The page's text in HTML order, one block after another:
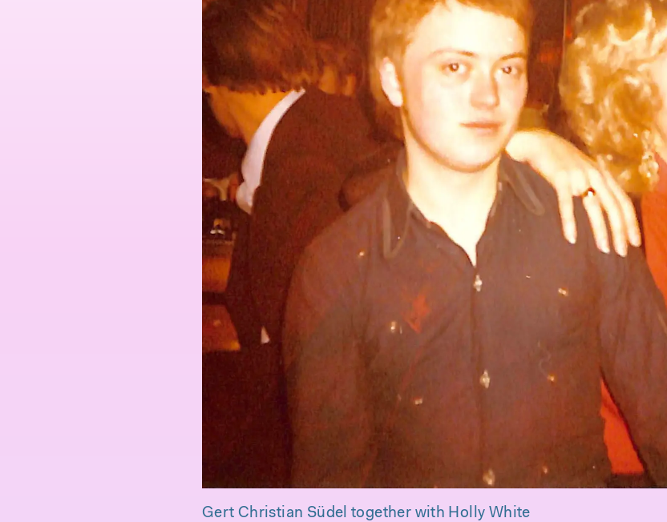
Gert Christian Südel together with Holly White